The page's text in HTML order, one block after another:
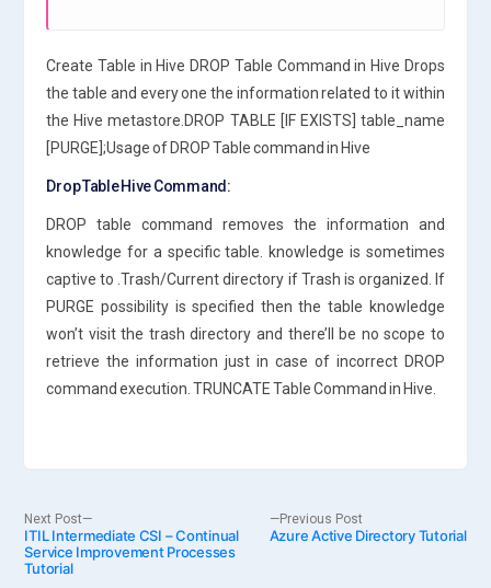
Create Table in Hive DROP Table Command in Hive Drops
the table and every one the information related to it within
the Hive metastore.DROP TABLE [IF EXISTS] table_name
[PURGE];Usage of DROP Table command in Hive
Drop Table Hive Command:
DROP table command removes the information and
knowledge for a specific table. knowledge is sometimes
captive to .Trash/Current directory if Trash is organized. If
PURGE possibility is specified then the table knowledge
won’t visit the trash directory and there’ll be no scope to
retrieve the information just in case of incorrect DROP
command execution. TRUNCATE Table Command in Hive.
Post
Previous PostPrevious
post:
Azure Active Directory Tutorial
Next Post
Next
post:
ITIL Intermediate CSI – Continual
Service Improvement Processes
Tutorial